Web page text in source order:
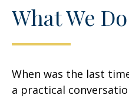
What We Do
When was the last
a practical